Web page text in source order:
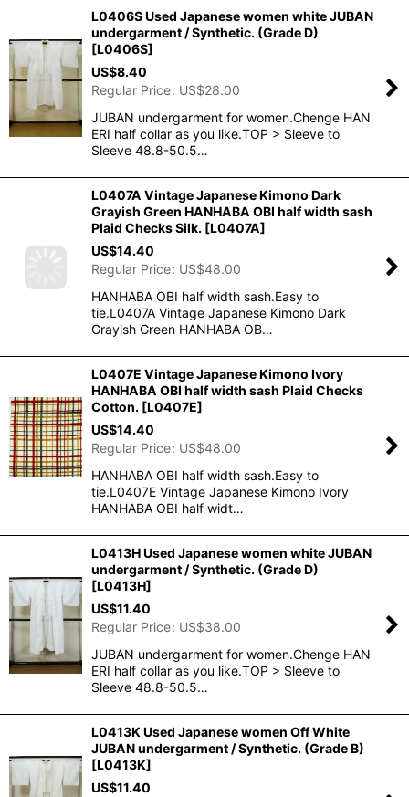
L0406S Used Japanese women white JUBAN
undergarment / Synthetic. (Grade D)
[L0406S]
US$8.40
Regular Price: US$28.00
JUBAN undergarment for women.Chenge HAN
ERI half collar as you like.TOP > Sleeve to
Sleeve 48.8-50.5…
L0407A Vintage Japanese Kimono Dark
Grayish Green HANHABA OBI half width sash
Plaid Checks Silk. [L0407A]
US$14.40
Regular Price: US$48.00
HANHABA OBI half width sash.Easy to
tie.L0407A Vintage Japanese Kimono Dark
Grayish Green HANHABA OB…
L0407E Vintage Japanese Kimono Ivory
HANHABA OBI half width sash Plaid Checks
Cotton. [L0407E]
US$14.40
Regular Price: US$48.00
HANHABA OBI half width sash.Easy to
tie.L0407E Vintage Japanese Kimono Ivory
HANHABA OBI half widt…
L0413H Used Japanese women white JUBAN
undergarment / Synthetic. (Grade D)
[L0413H]
US$11.40
Regular Price: US$38.00
JUBAN undergarment for women.Chenge HAN
ERI half collar as you like.TOP > Sleeve to
Sleeve 48.8-50.5…
L0413K Used Japanese women Off White
JUBAN undergarment / Synthetic. (Grade B)
[L0413K]
US$11.40